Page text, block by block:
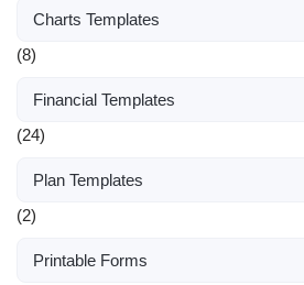
Charts Templates
(8)
Financial Templates
(24)
Plan Templates
(2)
Printable Forms